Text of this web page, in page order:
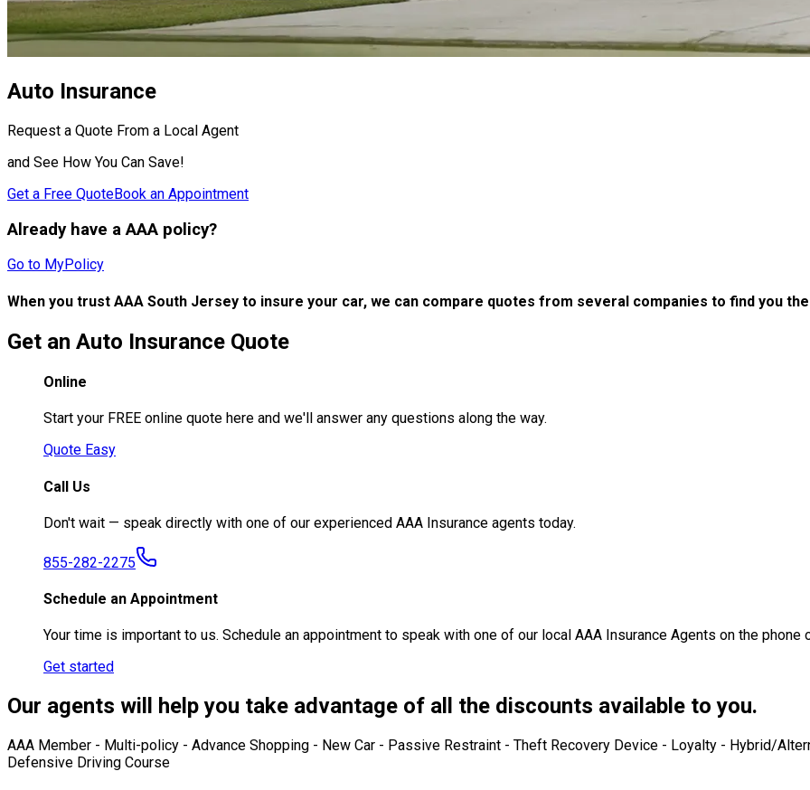
Auto Insurance
Request a Quote From a Local Agent
and See How You Can Save!
Get a Free QuoteBook an Appointment
Already have a AAA policy?
Go to MyPolicy
When you trust AAA South Jersey to insure your car, we can compare quotes from several companies to find you
Get an Auto Insurance Quote
Online
Start your FREE online quote here and we'll answer any questions along the way.
Quote Easy
Call Us
Don't wait — speak directly with one of our experienced AAA Insurance agents today.
855-282-2275
Schedule an Appointment
Your time is important to us. Schedule an appointment to speak with one of our local AAA Insurance Agents on the phone
Get started
Our agents will help you take advantage of all the discounts available to you.
AAA Member - Multi-policy - Advance Shopping - New Car - Passive Restraint - Theft Recovery Device - Loyalty - Hybrid/
Defensive Driving Course